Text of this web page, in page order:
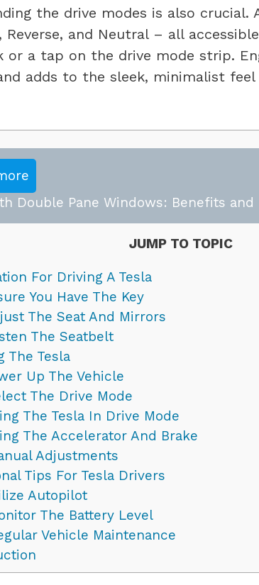
the drive modes is also crucial.
Reverse, and Neutral – all
or a tap on the drive mode strip.
adds to the sleek, minimalist
Double Pane Windows: Benefits and
JUMP TO TOPIC
For Driving A Tesla
You Have The Key
The Seat And Mirrors
The Seatbelt
The Tesla
Up The Vehicle
The Drive Mode
The Tesla In Drive Mode
The Accelerator And Brake
Adjustments
Tips For Tesla Drivers
Autopilot
The Battery Level
Vehicle Maintenance